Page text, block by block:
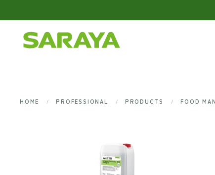
Skip to main content
HOME PROFESSIONAL PRODUCTS FOOD